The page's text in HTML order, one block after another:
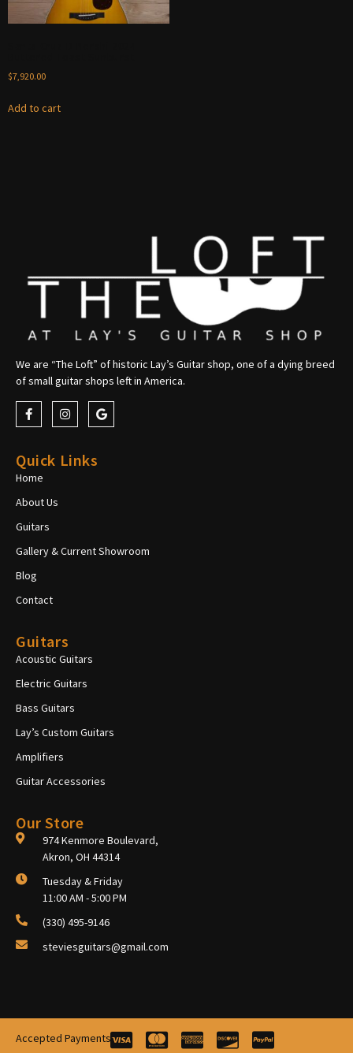
$7,920.00
Add to cart
We are “The Loft” of historic Lay’s Guitar shop, one of a dying breed
of small guitar shops left in America.
Quick Links
Home
About Us
Guitars
Gallery & Current Showroom
Blog
Contact
Guitars
Acoustic Guitars
Electric Guitars
Bass Guitars
Lay’s Custom Guitars
Amplifiers
Guitar Accessories
Our Store
974 Kenmore Boulevard,
Akron, OH 44314
Tuesday & Friday
11:00 AM - 5:00 PM
(330) 495-9146
steviesguitars@gmail.com
Accepted Payments